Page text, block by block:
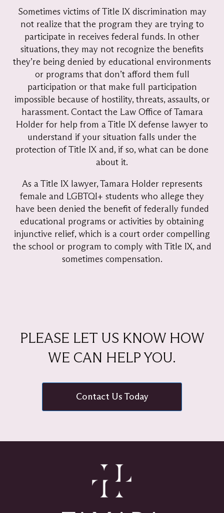
Sometimes victims of Title IX discrimination may
not realize that the program they are trying to
participate in receives federal funds. In other
situations, they may not recognize the benefits
they’re being denied by educational environments
or programs that don’t afford them full
participation or that make full participation
impossible because of hostility, threats, assaults, or
harassment. Contact the Law Office of Tamara
Holder for help from a Title IX defense lawyer to
understand if your situation falls under the
protection of Title IX and, if so, what can be done
about it.
As a Title IX lawyer, Tamara Holder represents
female and LGBTQI+ students who allege they
have been denied the benefit of federally funded
educational programs or activities by obtaining
injunctive relief, which is a court order compelling
the school or program to comply with Title IX, and
sometimes compensation.
PLEASE LET US KNOW HOW
WE CAN HELP YOU.
Contact Us Today